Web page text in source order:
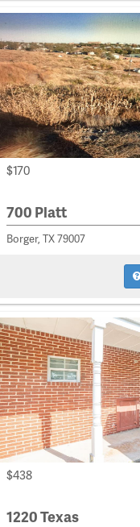
$170
700 Platt
Borger, TX 79007
$438
1220 Texas